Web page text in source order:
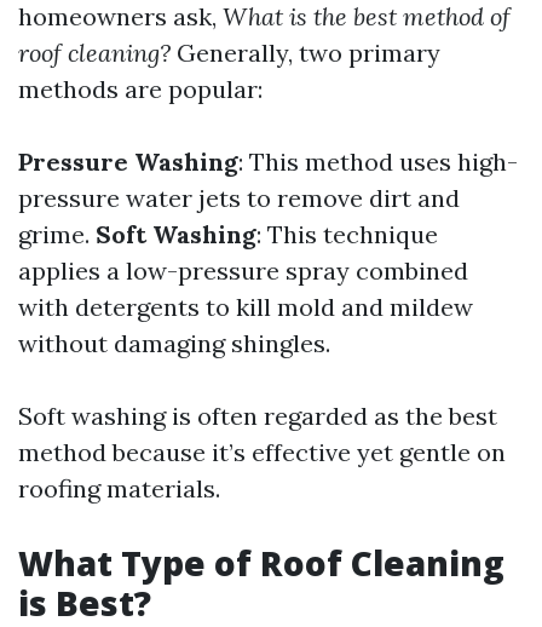
homeowners ask, What is the best method of
roof cleaning? Generally, two primary
methods are popular:
Pressure Washing: This method uses high-
pressure water jets to remove dirt and
grime. Soft Washing: This technique
applies a low-pressure spray combined
with detergents to kill mold and mildew
without damaging shingles.
Soft washing is often regarded as the best
method because it’s effective yet gentle on
roofing materials.
What Type of Roof Cleaning
is Best?